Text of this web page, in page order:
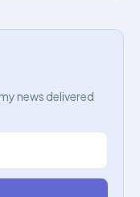
news delivered